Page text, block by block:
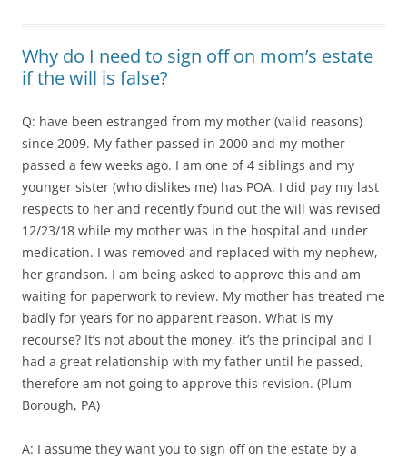
Why do I need to sign off on mom’s estate
if the will is false?
Q: have been estranged from my mother (valid reasons)
since 2009. My father passed in 2000 and my mother
passed a few weeks ago. I am one of 4 siblings and my
younger sister (who dislikes me) has POA. I did pay my last
respects to her and recently found out the will was revised
12/23/18 while my mother was in the hospital and under
medication. I was removed and replaced with my nephew,
her grandson. I am being asked to approve this and am
waiting for paperwork to review. My mother has treated me
badly for years for no apparent reason. What is my
recourse? It’s not about the money, it’s the principal and I
had a great relationship with my father until he passed,
therefore am not going to approve this revision. (Plum
Borough, PA)
A: I assume they want you to sign off on the estate by a